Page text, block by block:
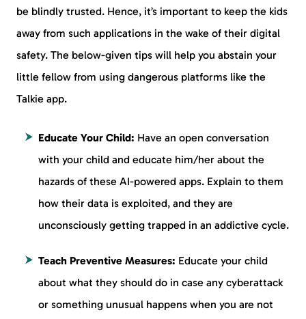
be blindly trusted. Hence, it’s important to keep the kids
away from such applications in the wake of their digital
safety. The below-given tips will help you abstain your
little fellow from using dangerous platforms like the
Talkie app.
Educate Your Child: Have an open conversation
with your child and educate him/her about the
hazards of these AI-powered apps. Explain to them
how their data is exploited, and they are
unconsciously getting trapped in an addictive cycle.
Teach Preventive Measures: Educate your child
about what they should do in case any cyberattack
or something unusual happens when you are not